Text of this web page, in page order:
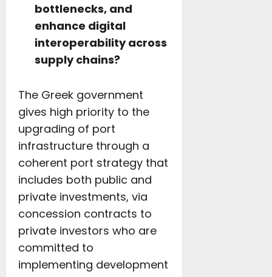
bottlenecks, and
enhance digital
interoperability across
supply chains?
The Greek government
gives high priority to the
upgrading of port
infrastructure through a
coherent port strategy that
includes both public and
private investments, via
concession contracts to
private investors who are
committed to
implementing development